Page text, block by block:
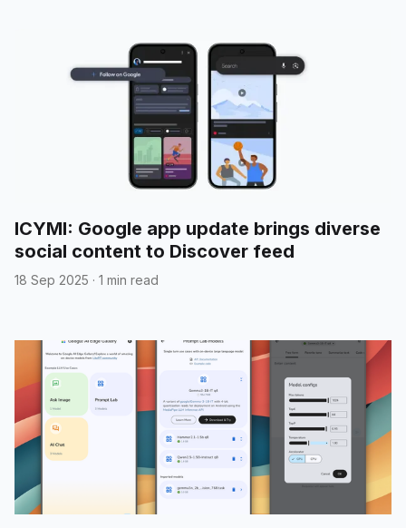
ICYMI: Google app update brings diverse
social content to Discover feed
18 Sep 2025 · 1 min read